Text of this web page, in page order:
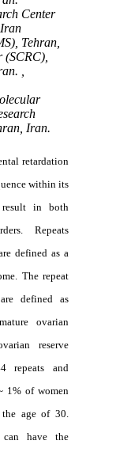
Center
Tehran,
,
Iran.
retardation
within its
in both
Repeats
defined as a
The repeat
defined as
ovarian
reserve
repeats and
1% of women
age of 30.
have the